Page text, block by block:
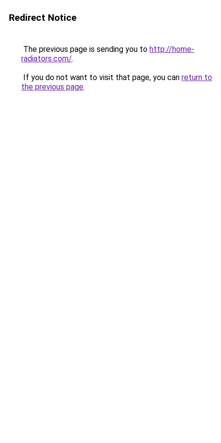
Redirect Notice
The previous page is sending you to http://home-
radiators.com/.
If you do not want to visit that page, you can return to
the previous page.